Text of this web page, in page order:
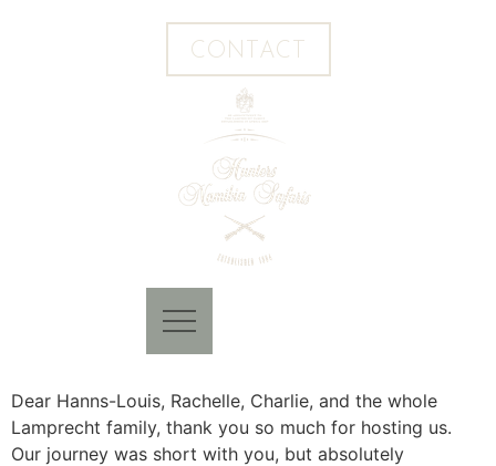
CONTACT
Dear Hanns-Louis, Rachelle, Charlie, and the whole
Lamprecht family, thank you so much for hosting us.
Our journey was short with you, but absolutely